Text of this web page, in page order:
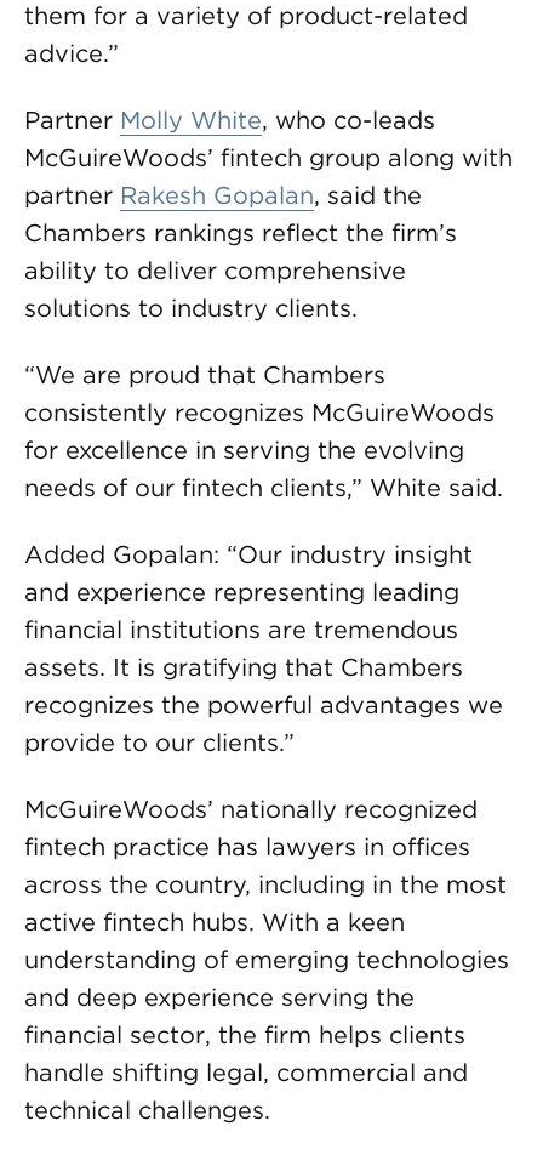
them for a variety of product-related
advice.”
Partner Molly White, who co-leads
McGuireWoods’ fintech group along with
partner Rakesh Gopalan, said the
Chambers rankings reflect the firm’s
ability to deliver comprehensive
solutions to industry clients.
“We are proud that Chambers
consistently recognizes McGuireWoods
for excellence in serving the evolving
needs of our fintech clients,” White said.
Added Gopalan: “Our industry insight
and experience representing leading
financial institutions are tremendous
assets. It is gratifying that Chambers
recognizes the powerful advantages we
provide to our clients.”
McGuireWoods’ nationally recognized
fintech practice has lawyers in offices
across the country, including in the most
active fintech hubs. With a keen
understanding of emerging technologies
and deep experience serving the
financial sector, the firm helps clients
handle shifting legal, commercial and
technical challenges.